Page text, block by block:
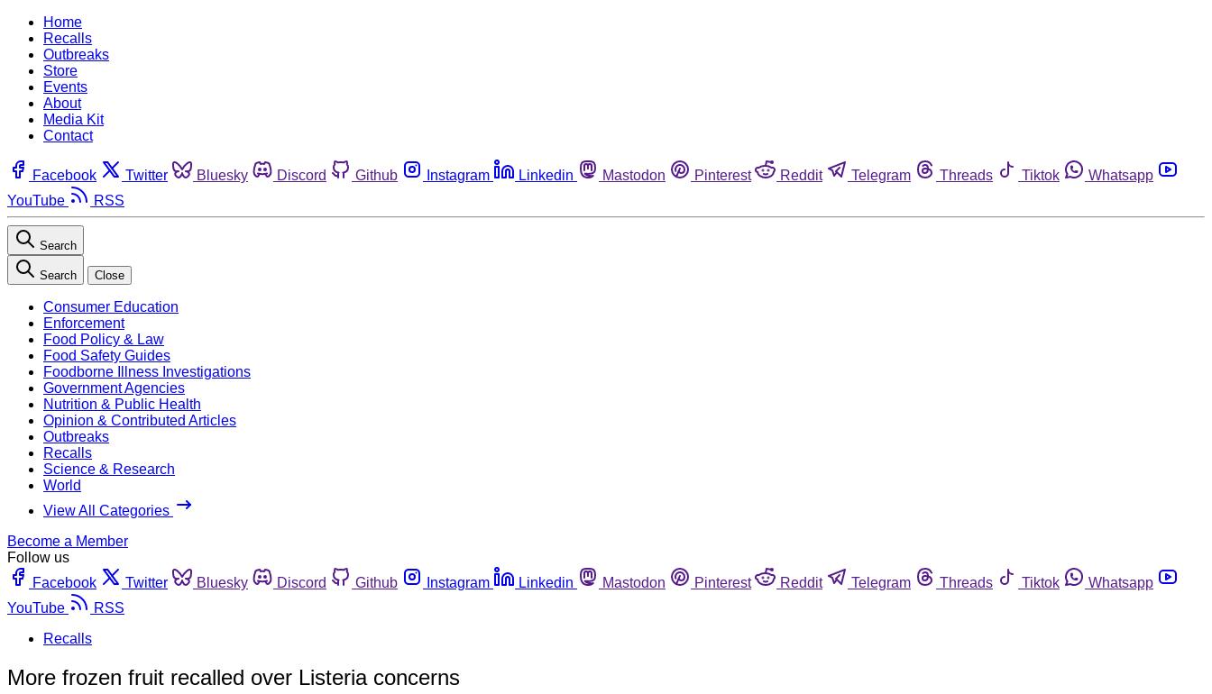
Home
Recalls
Outbreaks
Store
Events
About
Media Kit
Contact
Facebook Twitter Bluesky Discord Github Instagram Linkedin Mastodon Pinterest Reddit Telegram Threads Tiktok
Whatsapp
YouTube
RSS
Search
Search Close
Consumer Education
Enforcement
Food Policy & Law
Food Safety Guides
Foodborne Illness Investigations
Government Agencies
Nutrition & Public Health
Opinion & Contributed Articles
Outbreaks
Recalls
Science & Research
World
View All Categories
Become a Member
Follow us
Facebook
Twitter Bluesky Discord Github Instagram Linkedin Mastodon Pinterest Reddit Telegram Threads Tiktok
Whatsapp
YouTube
RSS
Recalls
More frozen fruit recalled over Listeria concerns